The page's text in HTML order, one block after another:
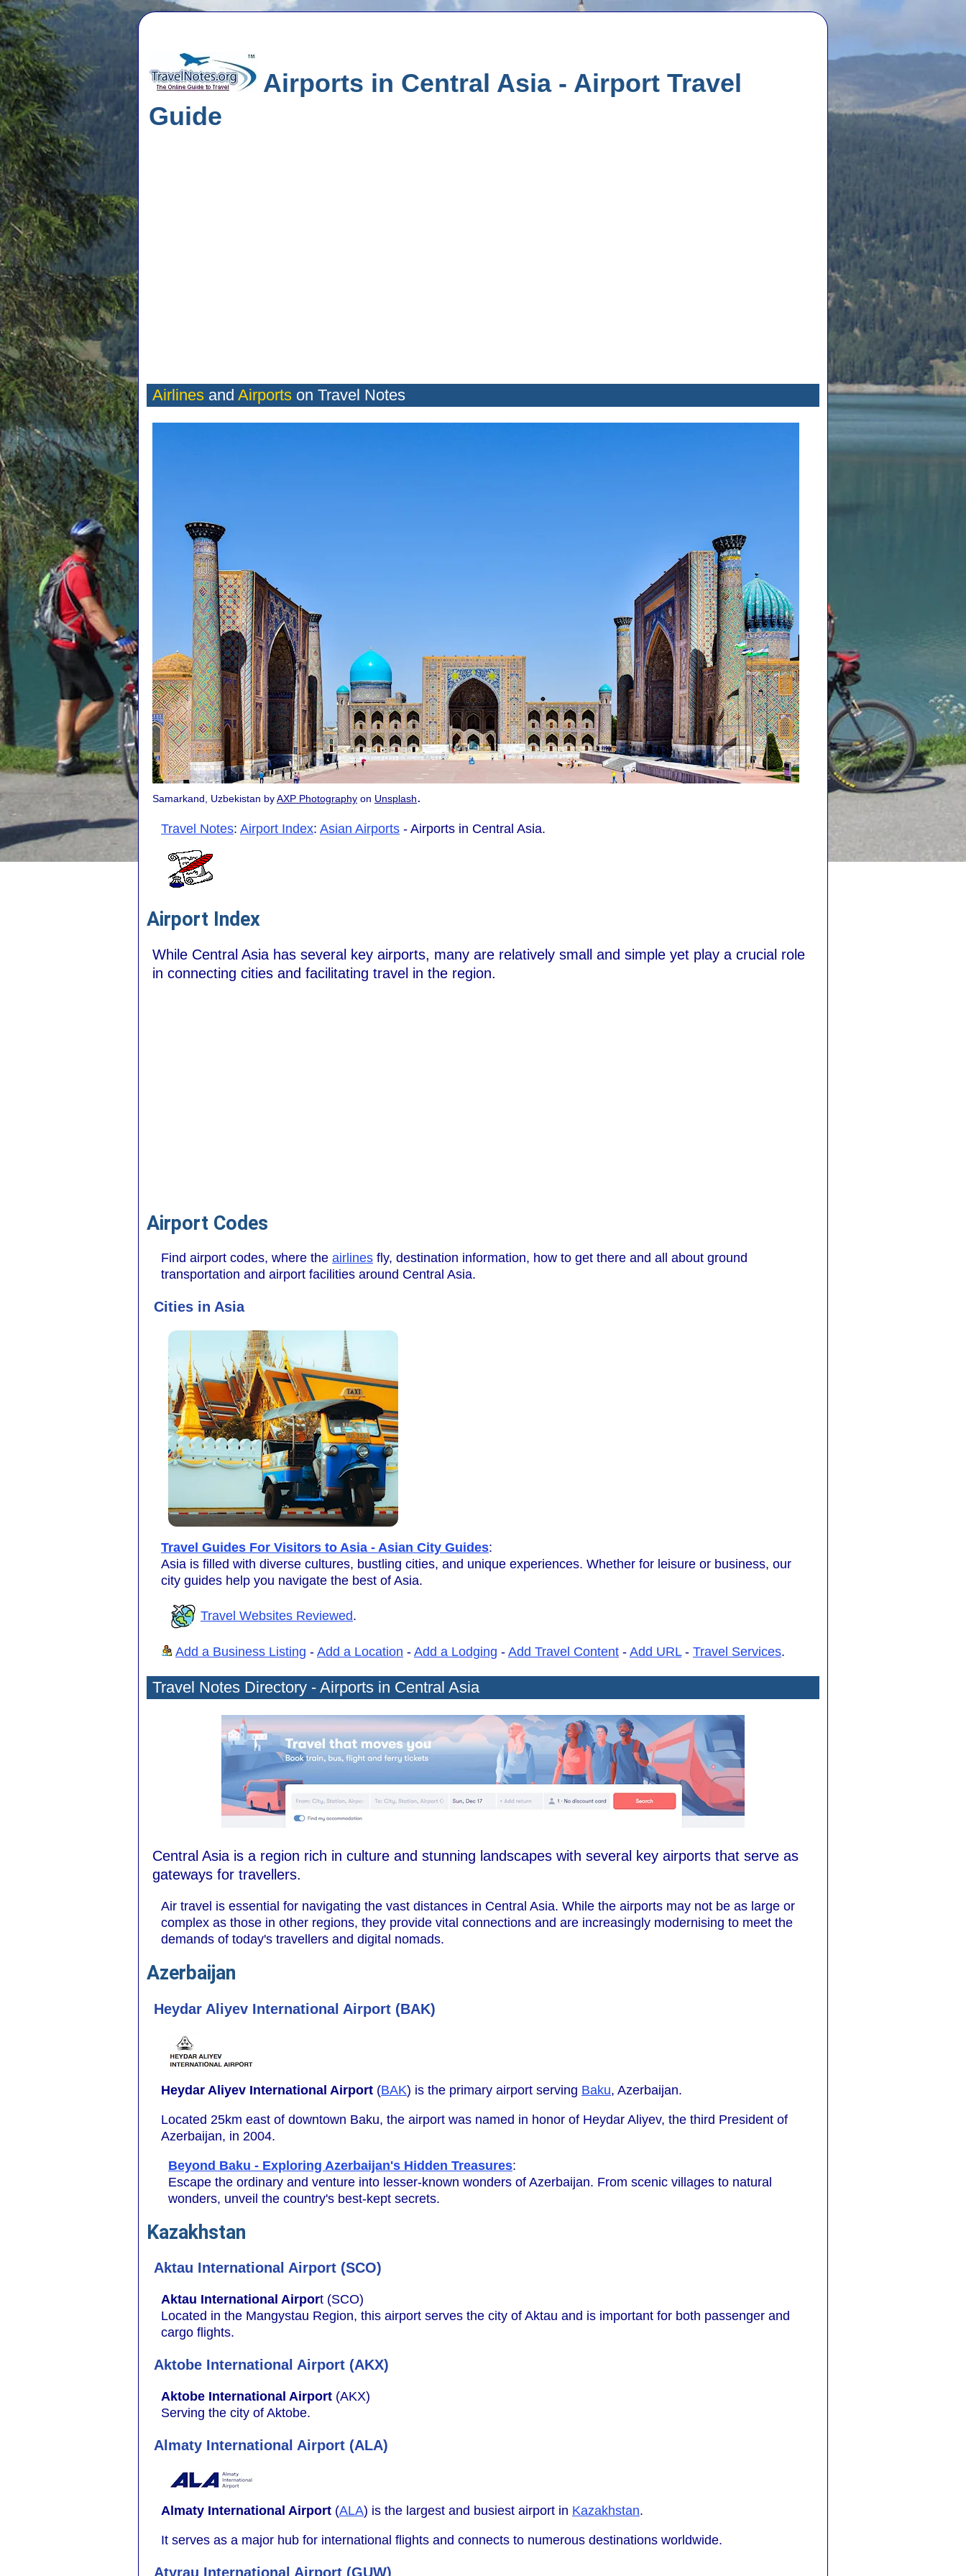
Airports in Central Asia - Airport Travel
Guide
Airlines and Airports on Travel Notes
Samarkand, Uzbekistan byAXP Photography on Unsplash.
Travel Notes: Airport Index: Asian Airports - Airports in Central Asia.
Airport Index
While Central Asia has several key airports, many are relatively small and simple yet play a crucial role
in connecting cities and facilitating travel in the region.
Airport Codes
Find airport codes, where the airlines fly, destination information, how to get there and all about ground
transportation and airport facilities around Central Asia.
Cities in Asia
Travel Guides For Visitors to Asia - Asian City Guides:
Asia is filled with diverse cultures, bustling cities, and unique experiences. Whether for leisure or business, our
city guides help you navigate the best of Asia.
Travel Websites Reviewed.
Add a Business Listing - Add a Location - Add a Lodging - Add Travel Content - Add URL- Travel Services.
Travel Notes Directory - Airports in Central Asia
Central Asia is a region rich in culture and stunning landscapes with several key airports that serve as
gateways for travellers.
Air travel is essential for navigating the vast distances in Central Asia. While the airports may not be as large or
complex as those in other regions, they provide vital connections and are increasingly modernising to meet the
demands of today's travellers and digital nomads.
Azerbaijan
Heydar Aliyev International Airport (BAK)
Heydar Aliyev International Airport (BAK) is the primary airport serving Baku, Azerbaijan.
Located 25km east of downtown Baku, the airport was named in honor of Heydar Aliyev, the third President of
Azerbaijan, in 2004.
Beyond Baku - Exploring Azerbaijan's Hidden Treasures:
Escape the ordinary and venture into lesser-known wonders of Azerbaijan. From scenic villages to natural
wonders, unveil the country's best-kept secrets.
Kazakhstan
Aktau International Airport (SCO)
Aktau International Airport (SCO)
Located in the Mangystau Region, this airport serves the city of Aktau and is important for both passenger and
cargo flights.
Aktobe International Airport (AKX)
Aktobe International Airport (AKX)
Serving the city of Aktobe.
Almaty International Airport (ALA)
Almaty International Airport (ALA) is the largest and busiest airport in Kazakhstan.
It serves as a major hub for international flights and connects to numerous destinations worldwide.
Atyrau International Airport (GUW)